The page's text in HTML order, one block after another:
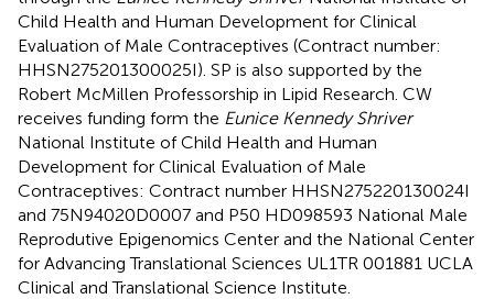
Child Health and Human Development for Clinical
Evaluation of Male Contraceptives (Contract number:
HHSN275201300025I). SP is also supported by the
Robert McMillen Professorship in Lipid Research. CW
receives funding form the Eunice Kennedy Shriver
National Institute of Child Health and Human
Development for Clinical Evaluation of Male
Contraceptives: Contract number HHSN275220130024I
and 75N94020D0007 and P50 HD098593 National Male
Reprodutive Epigenomics Center and the National Center
for Advancing Translational Sciences UL1TR 001881 UCLA
Clinical and Translational Science Institute.